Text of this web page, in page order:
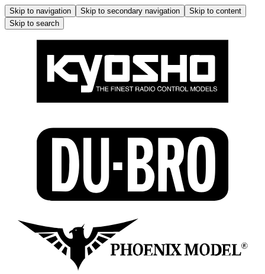
Skip to navigation Skip to secondary navigation
Skip to content
Skip to search